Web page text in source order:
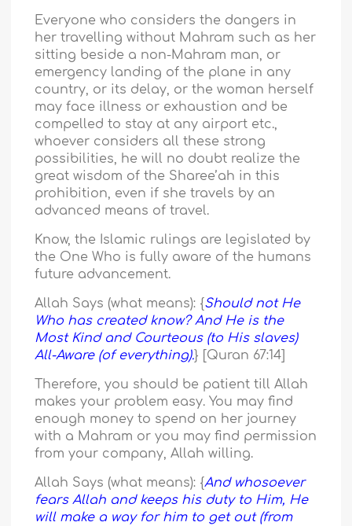
Everyone who considers the dangers in
her travelling without Mahram such as her
sitting beside a non-Mahram man, or
emergency landing of the plane in any
country, or its delay, or the woman herself
may face illness or exhaustion and be
compelled to stay at any airport etc.,
whoever considers all these strong
possibilities, he will no doubt realize the
great wisdom of the Sharee’ah in this
prohibition, even if she travels by an
advanced means of travel.
Know, the Islamic rulings are legislated by
the One Who is fully aware of the humans
future advancement.
Allah Says (what means): {Should not He
Who has created know? And He is the
Most Kind and Courteous (to His slaves)
All-Aware (of everything).} [Quran 67:14]
Therefore, you should be patient till Allah
makes your problem easy. You may find
enough money to spend on her journey
with a Mahram or you may find permission
from your company, Allah willing.
Allah Says (what means): {And whosoever
fears Allah and keeps his duty to Him, He
will make a way for him to get out (from